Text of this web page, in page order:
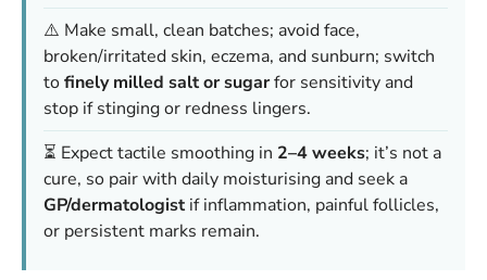
⚠️ Make small, clean batches; avoid face,
broken/irritated skin, eczema, and sunburn; switch
tofinely milled salt or sugarfor sensitivity and
stop if stinging or redness lingers.
⏳ Expect tactile smoothing in 2–4 weeks; it’s not a
cure, so pair with daily moisturising and seek a
GP/dermatologistif inflammation, painful follicles,
or persistent marks remain.